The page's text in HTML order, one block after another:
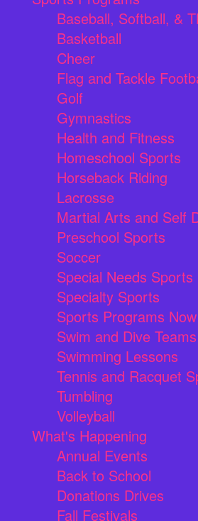
Baseball, Softball, &
Basketball
Cheer
Flag and Tackle
Golf
Gymnastics
Health and Fitness
Homeschool Sports
Horseback Riding
Lacrosse
Martial Arts and Self
Preschool Sports
Soccer
Special Needs Sports
Specialty Sports
Sports Programs
Swim and Dive Teams
Swimming Lessons
Tennis and Racquet
Tumbling
Volleyball
What's Happening
Annual Events
Back to School
Donations Drives
Fall Festivals